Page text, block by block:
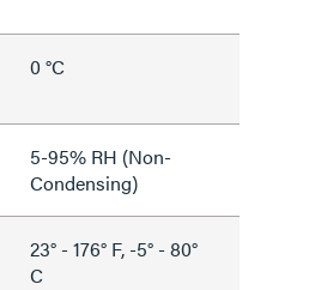
0 °C
5-95% RH (Non-
Condensing)
23° - 176° F, -5° - 80°
C